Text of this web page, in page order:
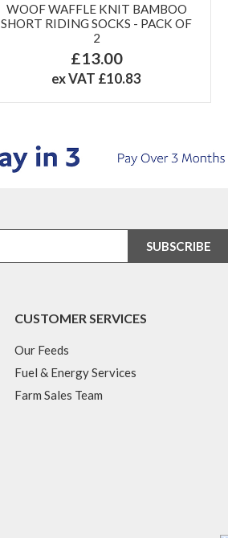
WOOF WAFFLE KNIT BAMBOO
SHORT RIDING SOCKS - PACK OF
2
£13.00
ex VAT £10.83
CUSTOMER SERVICES
Our Feeds
Fuel & Energy Services
Farm Sales Team